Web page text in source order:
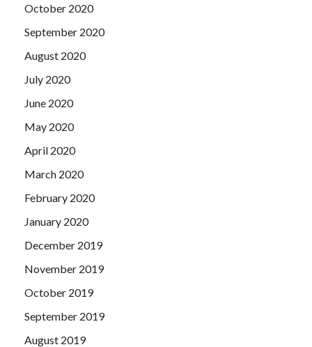
October 2020
September 2020
August 2020
July 2020
June 2020
May 2020
April 2020
March 2020
February 2020
January 2020
December 2019
November 2019
October 2019
September 2019
August 2019